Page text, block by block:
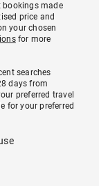
made
price and
your chosen
for more
searches
days from
preferred travel
for your preferred